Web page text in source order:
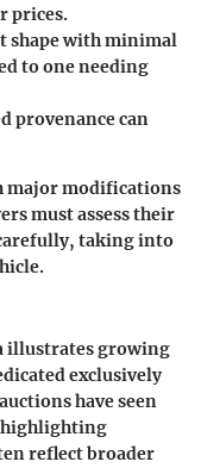
prices.
shape with minimal
to one needing
provenance can
major modifications
must assess their
taking into
illustrates growing
exclusively
have seen
highlighting
reflect broader